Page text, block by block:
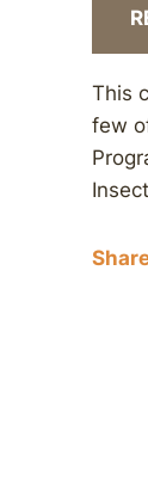
This
few